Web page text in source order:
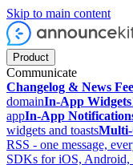
Skip to main content
Product
Communicate
Changelog & News
domainIn-App Widgets
appIn-App
widgets and toastsMulti-
RSS - one message,
SDKs for iOS, Android,